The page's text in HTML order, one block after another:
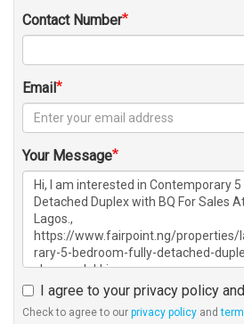
Contact Number
Email
Your Message
I agree to your privacy policy
Check to agree to our privacy policy and